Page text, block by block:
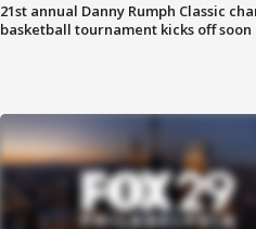
21st annual Danny Rumph Classic
basketball tournament kicks off soon